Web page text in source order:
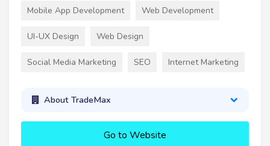
Mobile App Development Web Development
UI-UX Design Web Design
Social Media Marketing SEO Internet Marketing
About TradeMax
Go to Website